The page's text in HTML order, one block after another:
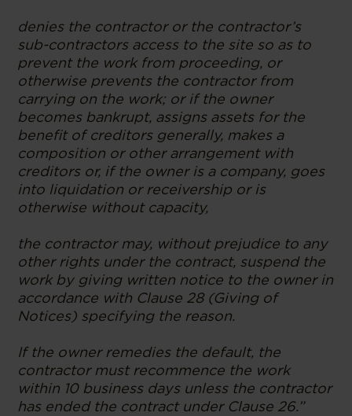
denies the contractor or the contractor’s
sub-contractors access to the site so as to
prevent the work from proceeding, or
otherwise prevents the contractor from
carrying on the work; or if the owner
becomes bankrupt, assigns assets for the
benefit of creditors generally, makes a
composition or other arrangement with
creditors or, if the owner is a company, goes
into liquidation or receivership or is
otherwise without capacity,
the contractor may, without prejudice to any
other rights under the contract, suspend the
work by giving written notice to the owner in
accordance with Clause 28 (Giving of
Notices) specifying the reason.
If the owner remedies the default, the
contractor must recommence the work
within 10 business days unless the contractor
has ended the contract under Clause 26.”